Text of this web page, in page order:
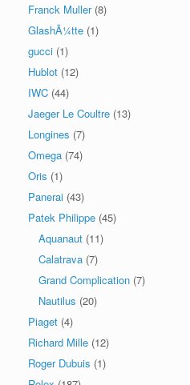
Franck Muller (8)
GlashÃ¼tte (1)
gucci (1)
Hublot (12)
IWC (44)
Jaeger Le Coultre (13)
Longines (7)
Omega (74)
Oris (1)
Panerai (43)
Patek Philippe (45)
Aquanaut (11)
Calatrava (7)
Grand Complication (7)
Nautilus (20)
Piaget (4)
Richard Mille (12)
Roger Dubuis (1)